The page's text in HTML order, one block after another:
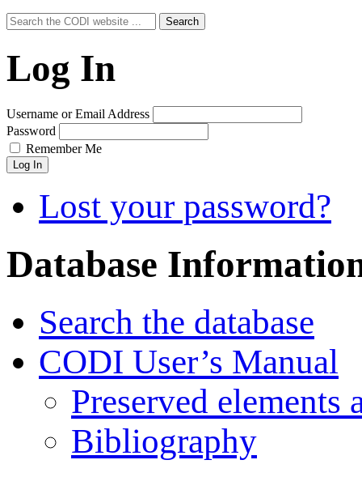
Search
for:
Search
Log In
Username or Email Address
Password
Remember Me
Log In
Lost your password?
Database
Search the database
CODI User’s Manual
Preserved elements
Bibliography